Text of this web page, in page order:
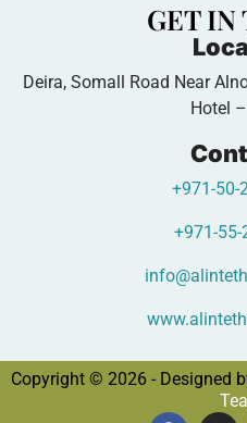
GET IN
Deira, Somall Road Near
Hotel
+971-50-
+971-
Copyright © 2026 - Designed